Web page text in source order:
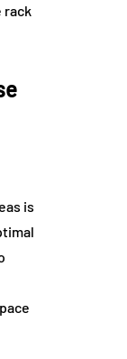
rack
is